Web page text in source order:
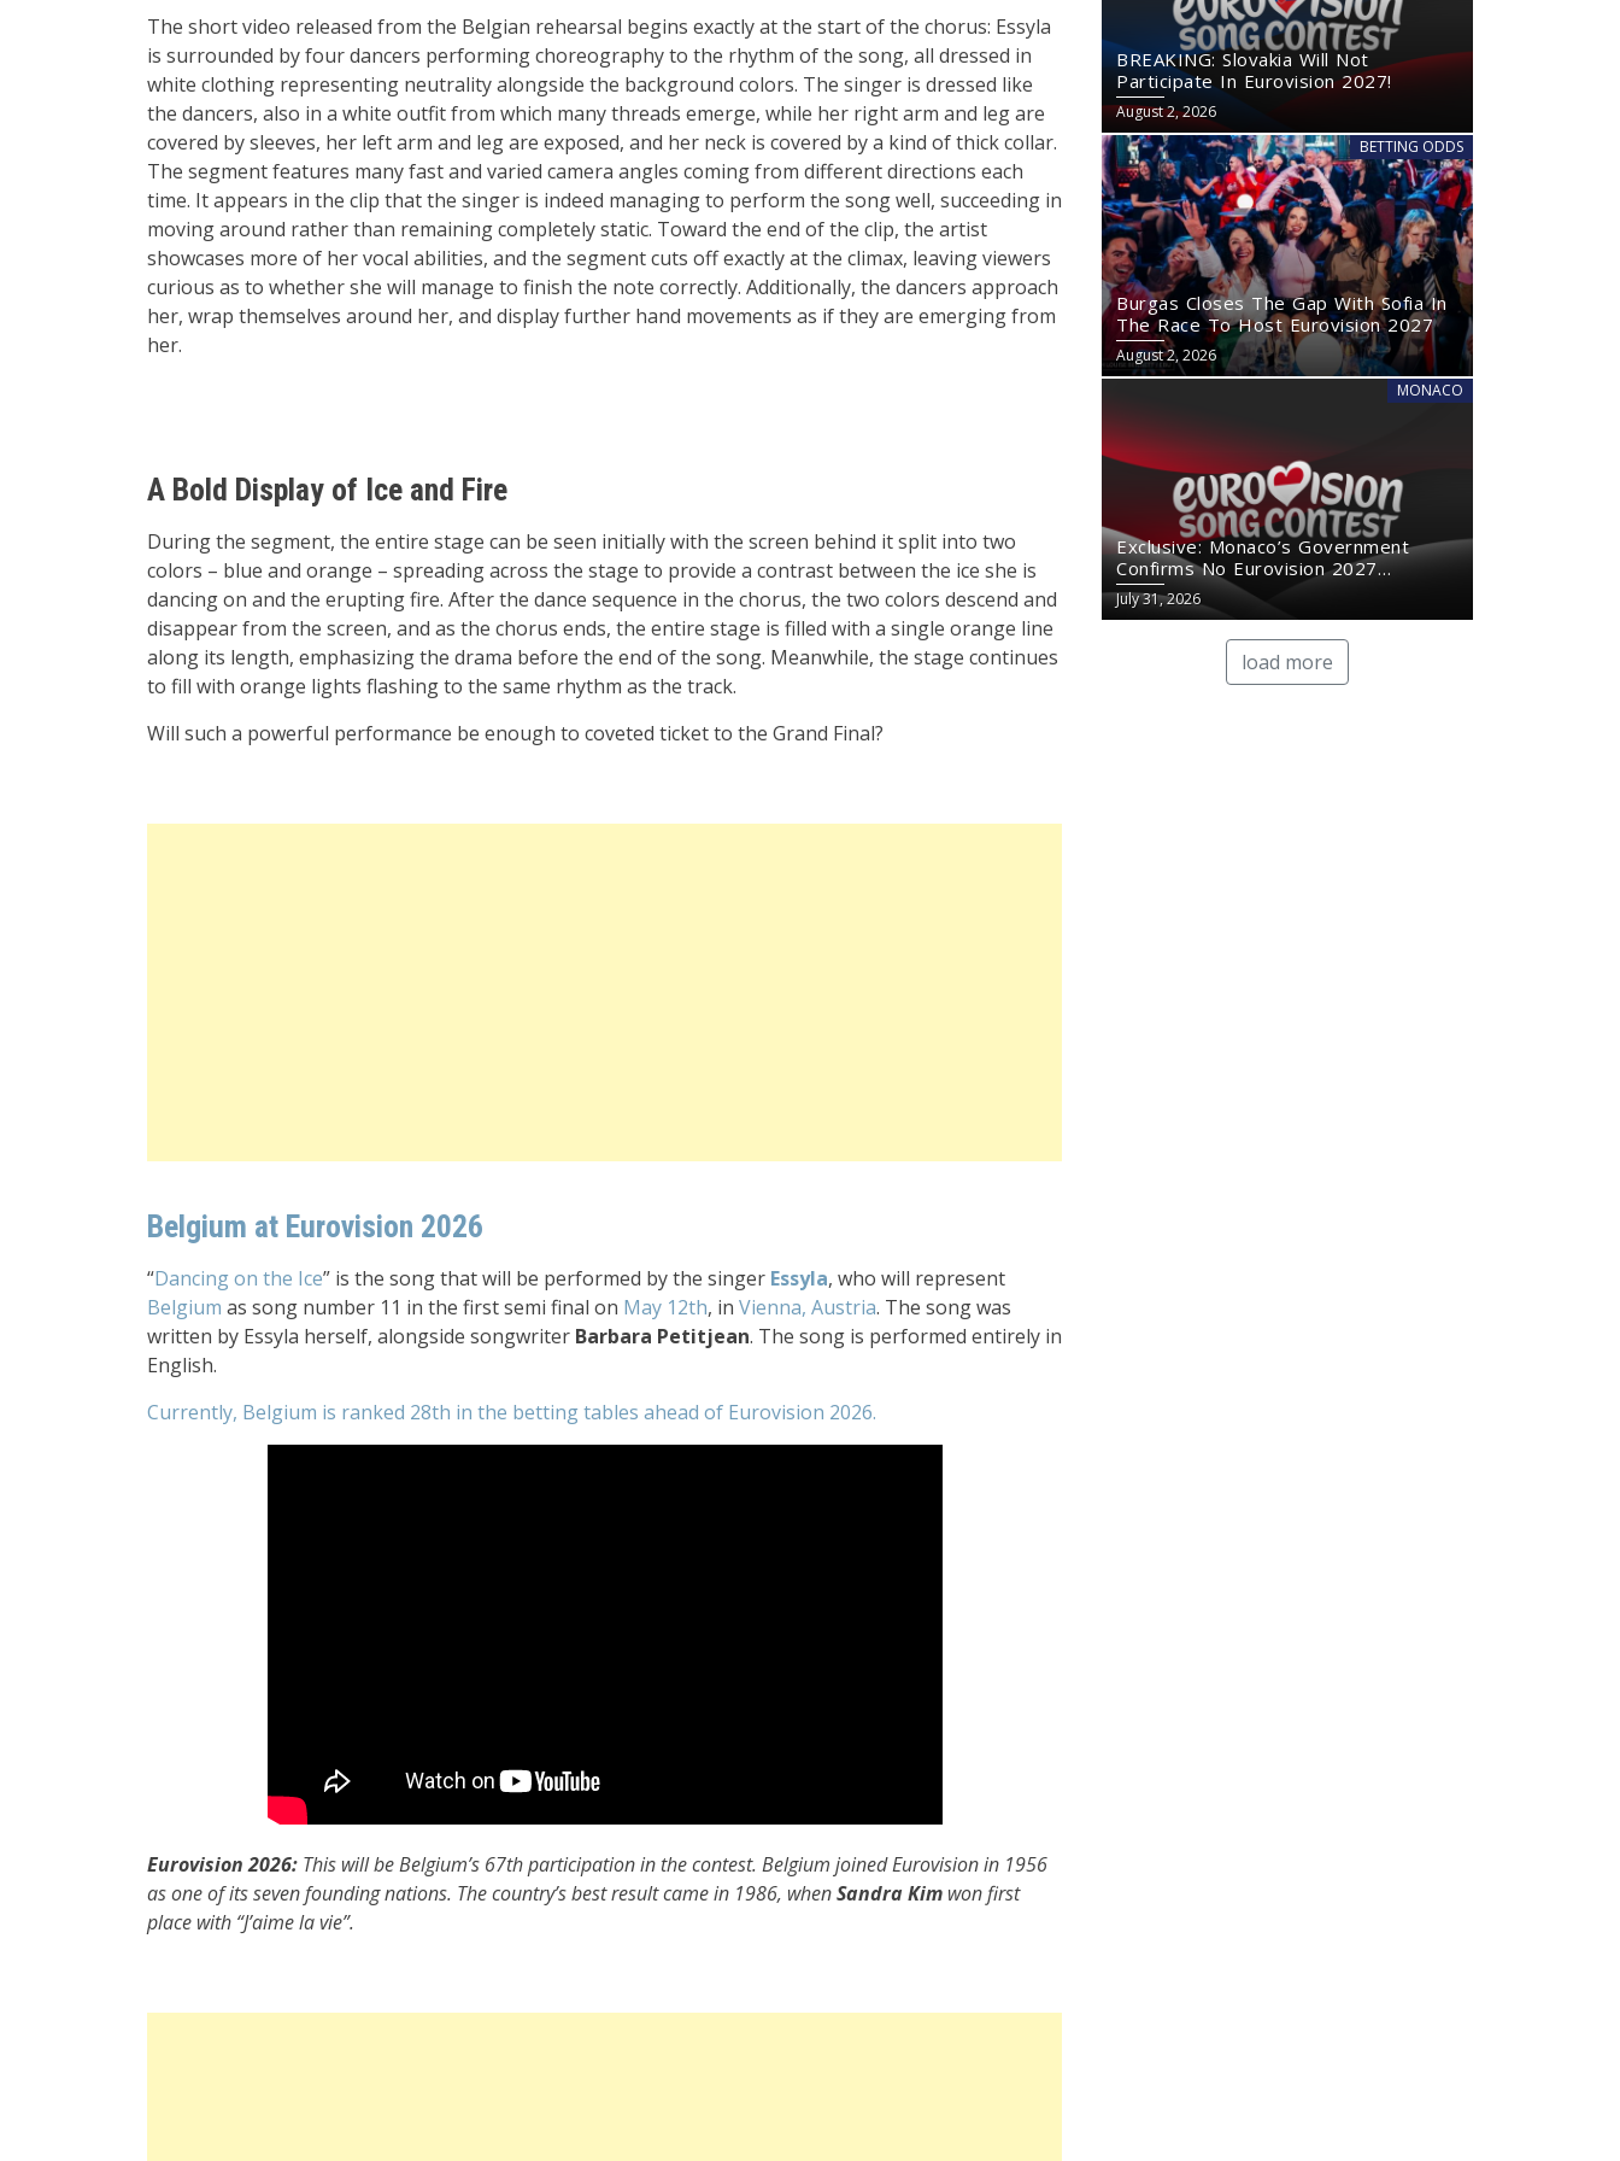
The short video released from the Belgian rehearsal begins exactly at the start of the chorus: Essyla
is surrounded by four dancers performing choreography to the rhythm of the song, all dressed in
white clothing representing neutrality alongside the background colors. The singer is dressed like
the dancers, also in a white outfit from which many threads emerge, while her right arm and leg are
covered by sleeves, her left arm and leg are exposed, and her neck is covered by a kind of thick collar.
The segment features many fast and varied camera angles coming from different directions each
time. It appears in the clip that the singer is indeed managing to perform the song well, succeeding in
moving around rather than remaining completely static. Toward the end of the clip, the artist
showcases more of her vocal abilities, and the segment cuts off exactly at the climax, leaving viewers
curious as to whether she will manage to finish the note correctly. Additionally, the dancers approach
her, wrap themselves around her, and display further hand movements as if they are emerging from
her.
A Bold Display of Ice and Fire
During the segment, the entire stage can be seen initially with the screen behind it split into two
colors – blue and orange – spreading across the stage to provide a contrast between the ice she is
dancing on and the erupting fire. After the dance sequence in the chorus, the two colors descend and
disappear from the screen, and as the chorus ends, the entire stage is filled with a single orange line
along its length, emphasizing the drama before the end of the song. Meanwhile, the stage continues
to fill with orange lights flashing to the same rhythm as the track.
Will such a powerful performance be enough to coveted ticket to the Grand Final?
Belgium at Eurovision 2026
“Dancing on the Ice” is the song that will be performed by the singer Essyla, who will represent
Belgium as song number 11 in the first semi final on May 12th, in Vienna, Austria. The song was
written by Essyla herself, alongside songwriter Barbara Petitjean. The song is performed entirely in
English.
Currently, Belgium is ranked 28th in the betting tables ahead of Eurovision 2026.
Eurovision 2026: This will be Belgium’s 67th participation in the contest. Belgium joined Eurovision in 1956
as one of its seven founding nations. The country’s best result came in 1986, whenSandra Kim won first
place with “J’aime la vie”.
BREAKING: Slovakia Will Not
Participate In Eurovision 2027!
August 2, 2026
BETTING ODDS
Burgas Closes The Gap With Sofia In
The Race To Host Eurovision 2027
August 2, 2026
MONACO
Exclusive: Monaco’s Government
Confirms No Eurovision 2027
Comeback
July 31, 2026
load more